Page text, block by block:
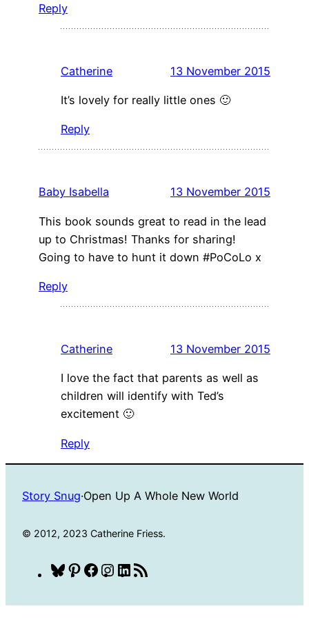
Reply
Catherine 13 November 2015
It’s lovely for really little ones 🙂
Reply
Baby Isabella 13 November 2015
This book sounds great to read in the lead
up to Christmas! Thanks for sharing!
Going to have to hunt it down #PoCoLo x
Reply
Catherine 13 November 2015
I love the fact that parents as well as
children will identify with Ted’s
excitement 🙂
Reply
Story Snug·Open Up A Whole New World
© 2012, 2023 Catherine Friess.
Bluesky
Pinterest
Facebook
Instagram
LinkedIn